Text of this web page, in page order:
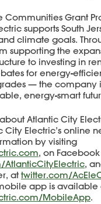
Communities Grant
supports South
climate goals.
supporting the
to investing in
for energy-
— the company
energy-smart
Atlantic City
City Electric’s online
by visiting
, on
,
at twitter.com/
app is available
MobileApp.